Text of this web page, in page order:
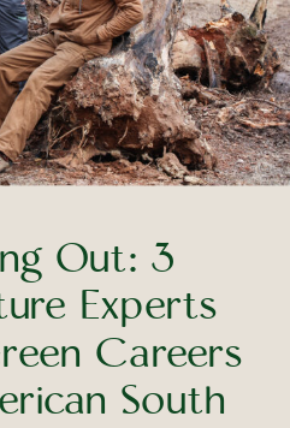
Out: 3
Experts
Careers
South